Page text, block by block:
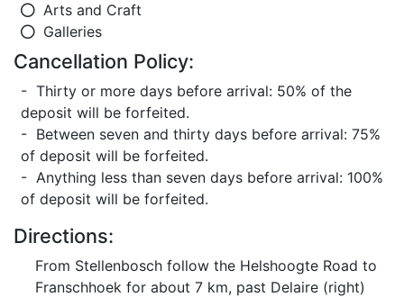
Arts and Craft
Galleries
Cancellation Policy:
- Thirty or more days before arrival: 50% of the
deposit will be forfeited.
- Between seven and thirty days before arrival: 75%
of deposit will be forfeited.
- Anything less than seven days before arrival: 100%
of deposit will be forfeited.
Directions:
From Stellenbosch follow the Helshoogte Road to
Franschhoek for about 7 km, past Delaire (right)